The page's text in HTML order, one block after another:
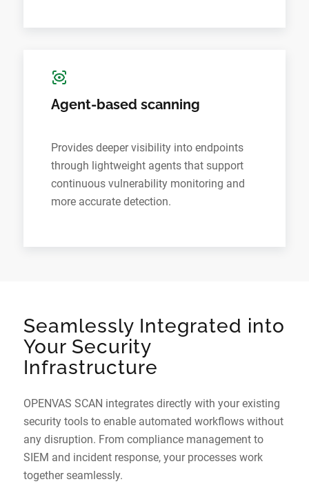
Agent-based scanning
Provides deeper visibility into endpoints
through lightweight agents that support
continuous vulnerability monitoring and
more accurate detection.
Seamlessly Integrated into
Your Security
Infrastructure
OPENVAS SCAN integrates directly with your existing
security tools to enable automated workflows without
any disruption. From compliance management to
SIEM and incident response, your processes work
together seamlessly.